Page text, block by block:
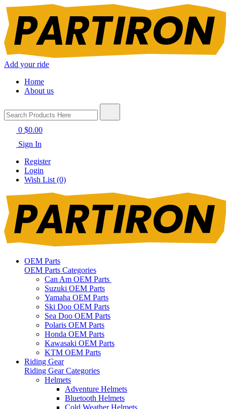
Add your ride
Home
About us
0 $0.00
Sign In
Register
Login
Wish List (0)
OEM Parts
OEM Parts Categories
Can Am OEM Parts
Suzuki OEM Parts
Yamaha OEM Parts
Ski Doo OEM Parts
Sea Doo OEM Parts
Polaris OEM Parts
Honda OEM Parts
Kawasaki OEM Parts
KTM OEM Parts
Riding Gear
Riding Gear Categories
Helmets
Adventure Helmets
Bluetooth Helmets
Cold Weather Helmets